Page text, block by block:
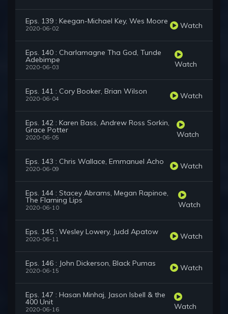
Eps. 139 : Keegan-Michael Key, Wes Moore
2020-06-02 Watch
Eps. 140 : Charlamagne Tha God, Tunde
Adebimpe
2020-06-03 Watch
Eps. 141 : Cory Booker, Brian Wilson
2020-06-04 Watch
Eps. 142 : Karen Bass, Andrew Ross Sorkin,
Grace Potter
2020-06-05 Watch
Eps. 143 : Chris Wallace, Emmanuel Acho
2020-06-09 Watch
Eps. 144 : Stacey Abrams, Megan Rapinoe,
The Flaming Lips
2020-06-10 Watch
Eps. 145 : Wesley Lowery, Judd Apatow
2020-06-11 Watch
Eps. 146 : John Dickerson, Black Pumas
2020-06-15 Watch
Eps. 147 : Hasan Minhaj, Jason Isbell & the
400 Unit
2020-06-16 Watch